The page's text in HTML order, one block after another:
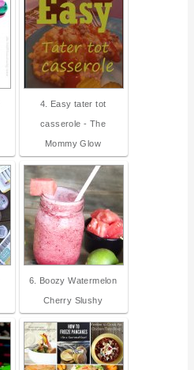
4. Easy tater tot
casserole - The
Mommy Glow
6. Boozy Watermelon
Cherry Slushy